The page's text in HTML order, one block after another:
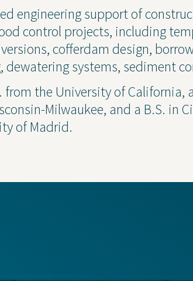
Us Privacy Policy
engineering support of
control projects, including
cofferdam design,
dewatering systems, sediment
from the University of California,
Milwaukee, and a B.S. in
of Madrid.